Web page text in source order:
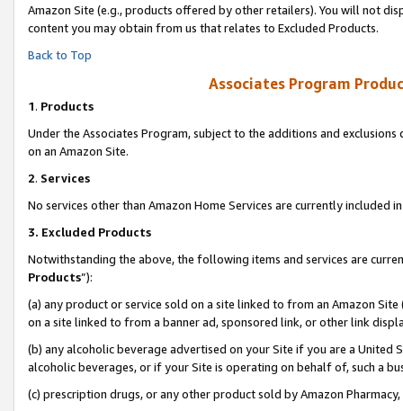
Amazon Site (e.g., products offered by other retailers). You will not
content you may obtain from us that relates to Excluded Products.
Back to Top
Associates Program
1. Products
Under the Associates Program, subject to the additions and
on an Amazon Site.
2. Services
No services other than Amazon Home Services are currently included
3. Excluded Products
Notwithstanding the above, the following items and services are
Products”):
(a) any product or service sold on a site linked to from an Amazon
on a site linked to from a banner ad, sponsored link, or other link
(b) any alcoholic beverage advertised on your Site if you are a
alcoholic beverages, or if your Site is operating on behalf of, such a
(c) prescription drugs, or any other product sold by Amazon Pharmacy,